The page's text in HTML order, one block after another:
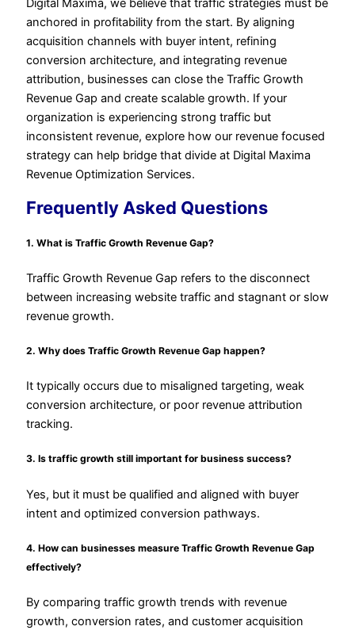
Digital Maxima, we believe that traffic strategies must be
anchored in profitability from the start. By aligning
acquisition channels with buyer intent, refining
conversion architecture, and integrating revenue
attribution, businesses can close the Traffic Growth
Revenue Gap and create scalable growth. If your
organization is experiencing strong traffic but
inconsistent revenue, explore how our revenue focused
strategy can help bridge that divide at Digital Maxima
Revenue Optimization Services.
Frequently Asked Questions
1. What is Traffic Growth Revenue Gap?
Traffic Growth Revenue Gap refers to the disconnect
between increasing website traffic and stagnant or slow
revenue growth.
2. Why does Traffic Growth Revenue Gap happen?
It typically occurs due to misaligned targeting, weak
conversion architecture, or poor revenue attribution
tracking.
3. Is traffic growth still important for business success?
Yes, but it must be qualified and aligned with buyer
intent and optimized conversion pathways.
4. How can businesses measure Traffic Growth Revenue Gap
effectively?
By comparing traffic growth trends with revenue
growth, conversion rates, and customer acquisition